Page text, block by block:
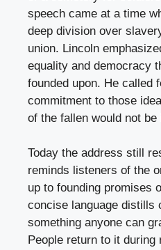
speech came at a time
deep division over
union. Lincoln
equality and democracy
founded upon. He called
commitment to those
of the fallen would not be
Today the address still
reminds listeners of the
up to founding promises
concise language distills
something anyone can
People return to it during